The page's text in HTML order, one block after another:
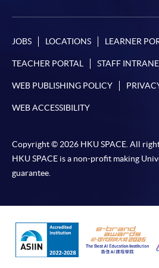
JOBS LOCATIONS LEARNER
TEACHER PORTAL STAFF
WEB PUBLISHING POLICY
WEB ACCESSIBILITY
Copyright © 2026 HKU SPACE. All
HKU SPACE is a non-profit making
guarantee.